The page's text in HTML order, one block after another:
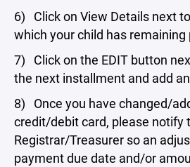
6) Click on View Details next
which your child has
7) Click on the EDIT button
the next installment and add
8) Once you have changed/
credit/debit card, please notify
Registrar/Treasurer so an
payment due date and/or